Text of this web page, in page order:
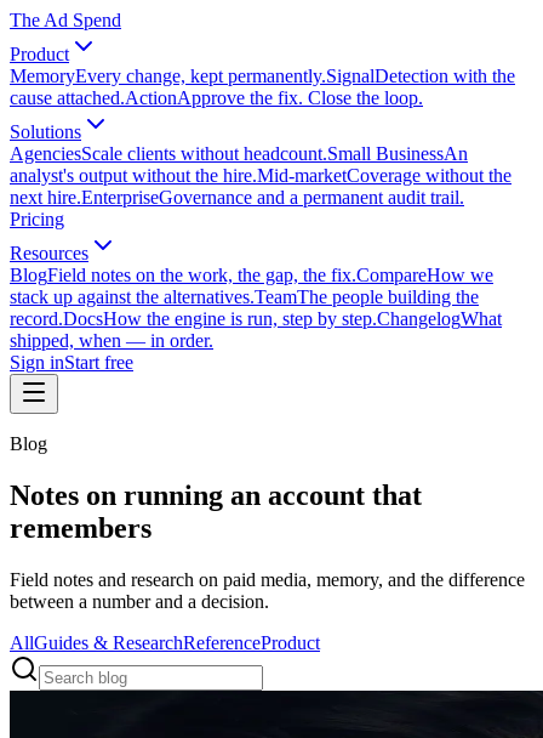
The Ad Spend
Product
MemoryEvery change, kept permanently.SignalDetection with the
cause attached.ActionApprove the fix. Close the loop.
Solutions
AgenciesScale clients without headcount.Small BusinessAn
analyst's output without the hire.Mid-marketCoverage without the
next hire.EnterpriseGovernance and a permanent audit trail.
Pricing
Resources
BlogField notes on the work, the gap, the fix.CompareHow we
stack up against the alternatives.TeamThe people building the
record.DocsHow the engine is run, step by step.ChangelogWhat
shipped, when — in order.
Sign inStart free
Blog
Notes on running an account that
remembers
Field notes and research on paid media, memory, and the difference
between a number and a decision.
AllGuides & ResearchReferenceProduct